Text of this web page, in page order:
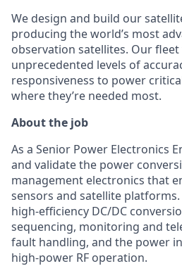
We design and build our
producing the world’s most
observation satellites. Our
unprecedented levels of
responsiveness to power
where they’re needed most.
About the job
As a Senior Power Electronics
and validate the power
management electronics that
sensors and satellite
high-efficiency DC/DC
sequencing, monitoring and
fault handling, and the power
high-power RF operation.